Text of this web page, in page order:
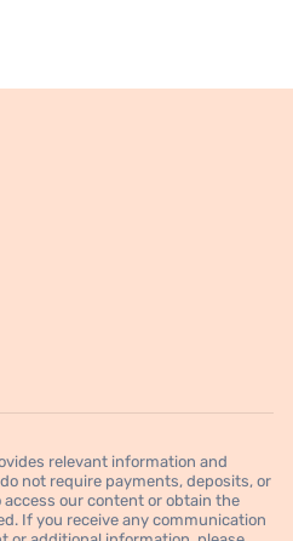
relevant information and
not require payments, deposits, or
our content or obtain the
If you receive any communication